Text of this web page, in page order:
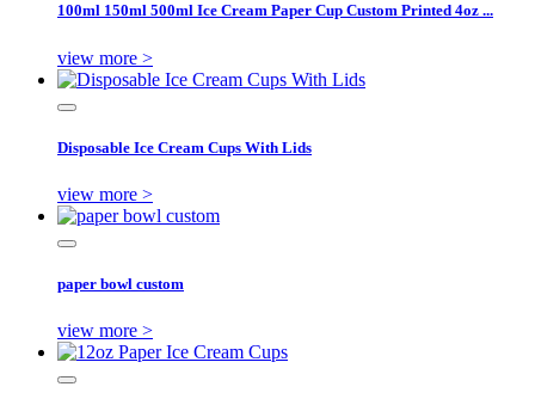
100ml 150ml 500ml Ice Cream Paper Cup Custom Printed 4oz ...
view more >
Disposable Ice Cream Cups With Lids
view more >
paper bowl custom
view more >